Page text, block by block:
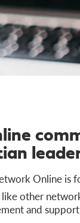
Online is
like other
and